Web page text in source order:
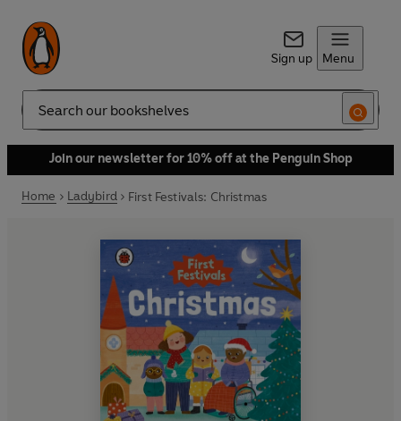
Sign up Menu
Search
Join our newsletter for 10% off at the Penguin Shop
Home Ladybird First Festivals: Christmas